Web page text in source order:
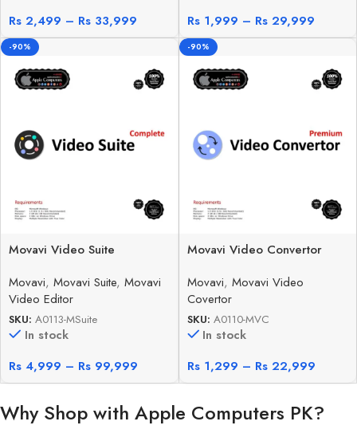
Rs 2,499 – Rs 33,999
Rs1,999 – Rs29,999
-90%
Movavi Video Suite
Movavi, Movavi Suite, Movavi
Video Editor
SKU: A0113-MSuite
In stock
Rs 4,999 – Rs 99,999
-90%
Movavi Video Convertor
Movavi, Movavi Video
Covertor
SKU: A0110-MVC
In stock
Rs1,299 – Rs22,999
Why Shop with Apple Computers PK?